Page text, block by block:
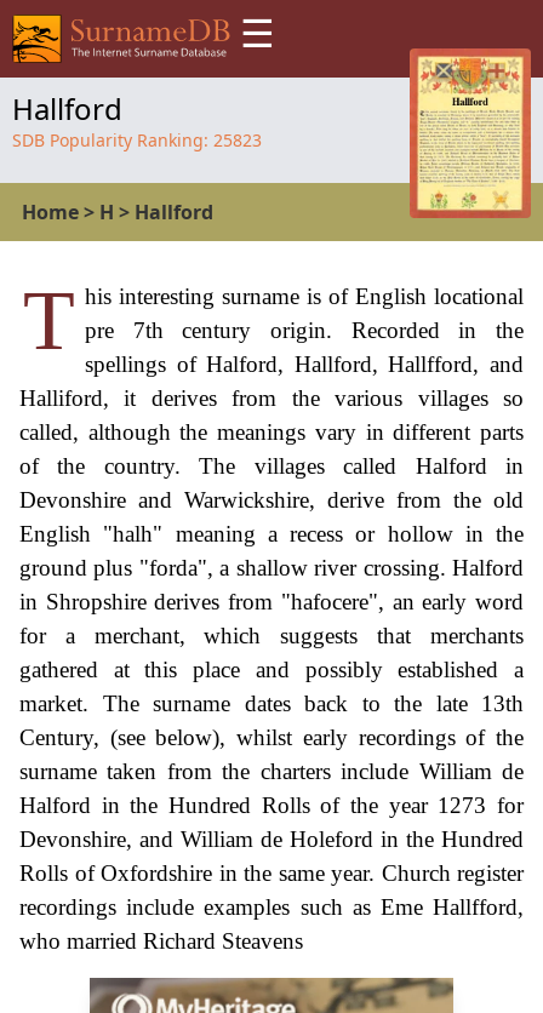
☰
Hallford
SDB Popularity Ranking: 25823
Home> H > Hallford
T his interesting surname is of English locational
pre 7th century origin. Recorded in the
spellings of Halford, Hallford, Hallfford, and
Halliford, it derives from the various villages so
called, although the meanings vary in different parts
of the country. The villages called Halford in
Devonshire and Warwickshire, derive from the old
English "halh" meaning a recess or hollow in the
ground plus "forda", a shallow river crossing. Halford
in Shropshire derives from "hafocere", an early word
for a merchant, which suggests that merchants
gathered at this place and possibly established a
market. The surname dates back to the late 13th
Century, (see below), whilst early recordings of the
surname taken from the charters include William de
Halford in the Hundred Rolls of the year 1273 for
Devonshire, and William de Holeford in the Hundred
Rolls of Oxfordshire in the same year. Church register
recordings include examples such as Eme Hallfford,
who married Richard Steavens